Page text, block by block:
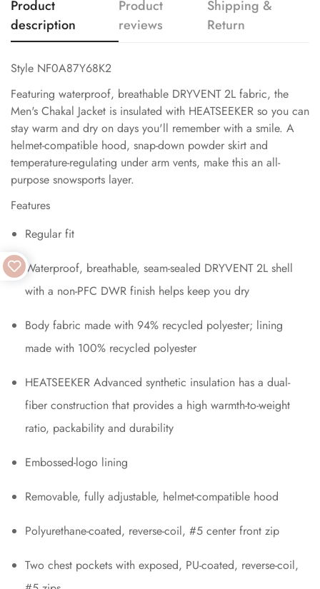
Product
description
Product
reviews
Shipping &
Return
Style NF0A87Y68K2
Featuring waterproof, breathable DRYVENT 2L fabric, the
Men's Chakal Jacket is insulated with HEATSEEKER so you can
stay warm and dry on days you'll remember with a smile. A
helmet-compatible hood, snap-down powder skirt and
temperature-regulating under arm vents, make this an all-
purpose snowsports layer.
Features
Regular fit
Waterproof, breathable, seam-sealed DRYVENT 2L shell
with a non-PFC DWR finish helps keep you dry
Body fabric made with 94% recycled polyester; lining
made with 100% recycled polyester
HEATSEEKER Advanced synthetic insulation has a dual-
fiber construction that provides a high warmth-to-weight
ratio, packability and durability
Embossed-logo lining
Removable, fully adjustable, helmet-compatible hood
Polyurethane-coated, reverse-coil, #5 center front zip
Two chest pockets with exposed, PU-coated, reverse-coil,